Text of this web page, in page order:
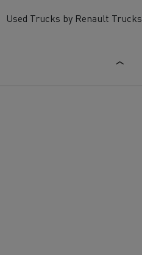
Used Trucks by Renault Trucks